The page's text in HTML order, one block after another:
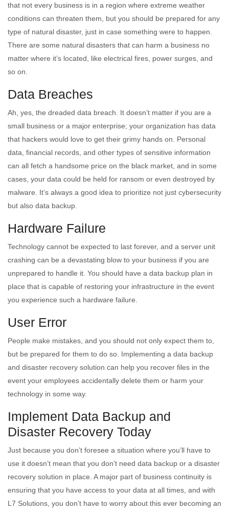
that not every business is in a region where extreme weather
conditions can threaten them, but you should be prepared for any
type of natural disaster, just in case something were to happen.
There are some natural disasters that can harm a business no
matter where it’s located, like electrical fires, power surges, and
so on.
Data Breaches
Ah, yes, the dreaded data breach. It doesn’t matter if you are a
small business or a major enterprise; your organization has data
that hackers would love to get their grimy hands on. Personal
data, financial records, and other types of sensitive information
can all fetch a handsome price on the black market, and in some
cases, your data could be held for ransom or even destroyed by
malware. It’s always a good idea to prioritize not just cybersecurity
but also data backup.
Hardware Failure
Technology cannot be expected to last forever, and a server unit
crashing can be a devastating blow to your business if you are
unprepared to handle it. You should have a data backup plan in
place that is capable of restoring your infrastructure in the event
you experience such a hardware failure.
User Error
People make mistakes, and you should not only expect them to,
but be prepared for them to do so. Implementing a data backup
and disaster recovery solution can help you recover files in the
event your employees accidentally delete them or harm your
technology in some way.
Implement Data Backup and
Disaster Recovery Today
Just because you don’t foresee a situation where you’ll have to
use it doesn’t mean that you don’t need data backup or a disaster
recovery solution in place. A major part of business continuity is
ensuring that you have access to your data at all times, and with
L7 Solutions, you don’t have to worry about this ever becoming an